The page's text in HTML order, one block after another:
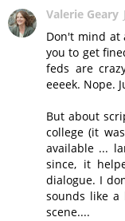
Valerie Geary
Don't mind at
you to get
feds are
eeeek. Nope.
But about
college (it
available ...
since, it
dialogue. I
sounds like
scene....